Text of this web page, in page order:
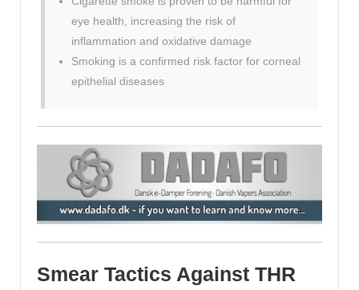
eye health, increasing the risk of
inflammation and oxidative damage
Smoking is a confirmed risk factor for corneal
epithelial diseases
Smear Tactics Against THR